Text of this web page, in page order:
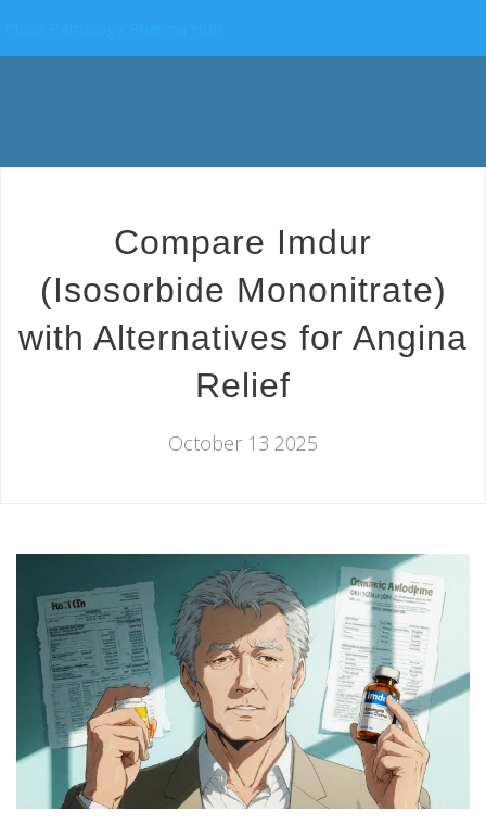
Compare Imdur
(Isosorbide Mononitrate)
with Alternatives for Angina
Relief
October 13 2025